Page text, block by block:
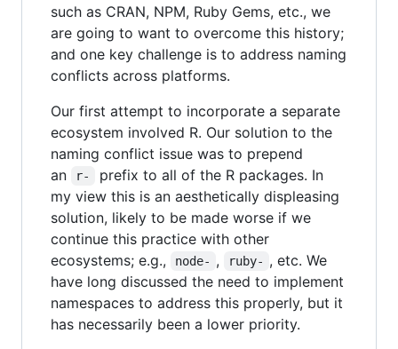
such as CRAN, NPM, Ruby Gems, etc., we
are going to want to overcome this history;
and one key challenge is to address naming
conflicts across platforms.
Our first attempt to incorporate a separate
ecosystem involved R. Our solution to the
naming conflict issue was to prepend
an
r-
prefix to all of the R packages. In
my view this is an aesthetically displeasing
solution, likely to be made worse if we
continue this practice with other
ecosystems; e.g.,
node- , ruby- , etc. We
have long discussed the need to implement
namespaces to address this properly, but it
has necessarily been a lower priority.